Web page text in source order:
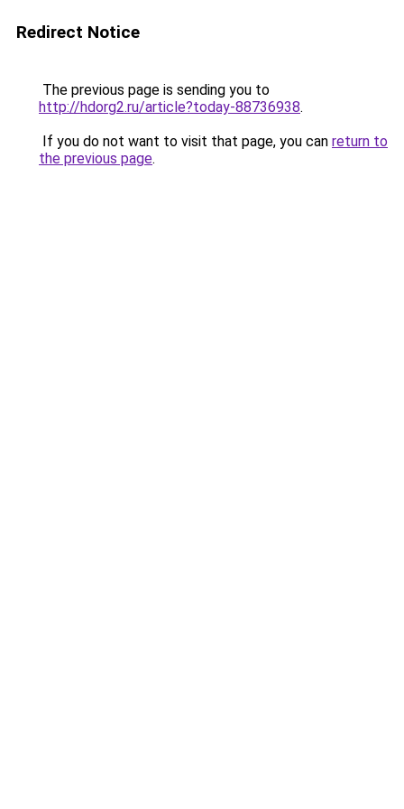
Redirect Notice
The previous page is sending you to
http://hdorg2.ru/article?today-88736938.
If you do not want to visit that page, you can return to
the previous page.